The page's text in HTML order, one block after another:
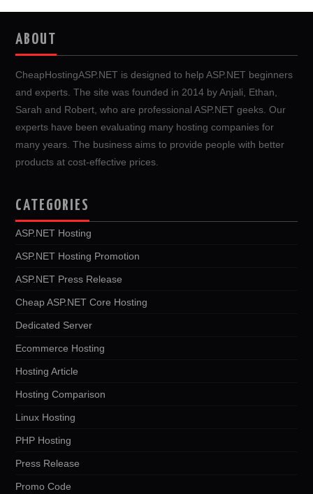
ABOUT
CheapHostingASP.NET is designed to help ASP.NET beginners
and experts. The site was founded in 2014 by Anjali, Ethan,
Sarah and Robert, who are professional ASP.NET geeks. Our
experts have been evaluating many hosting companies for
many years. The business aims to provide people with better
products at cost-effective prices.
CATEGORIES
ASP.NET Hosting
ASP.NET Hosting Promotion
ASP.NET Press Release
Cheap ASP.NET Core Hosting
Dedicated Server
Ecommerce Hosting
Hosting Article
Hosting Comparison
Linux Hosting
PHP Hosting
Press Release
Promo Code